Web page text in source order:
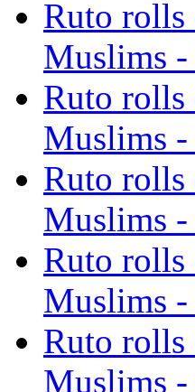
Ruto rolls
Muslims -
Ruto rolls
Muslims -
Ruto rolls
Muslims -
Ruto rolls
Muslims -
Ruto rolls
Muslims -